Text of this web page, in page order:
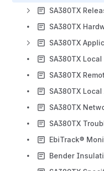
SA380TX
SA380TX
SA380TX
SA380TX
SA380TX
EbiTrack®